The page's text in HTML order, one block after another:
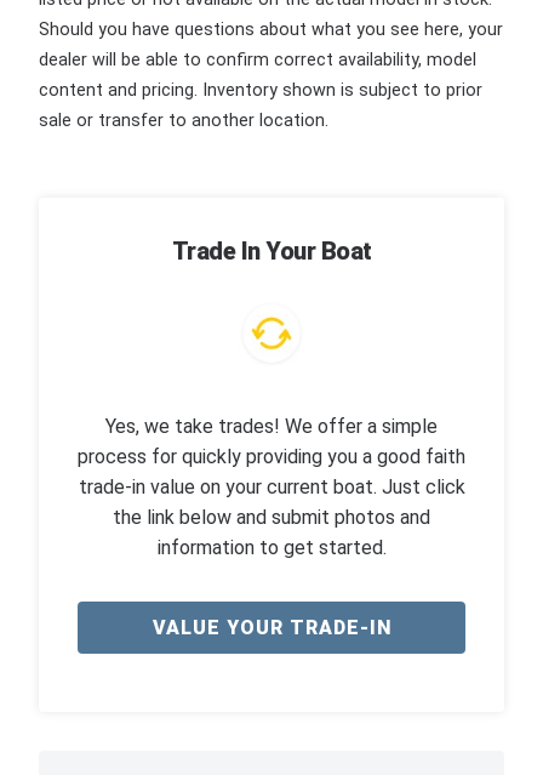
Should you have questions about what you see here, your
dealer will be able to confirm correct availability, model
content and pricing. Inventory shown is subject to prior
sale or transfer to another location.
Trade In Your Boat
Yes, we take trades! We offer a simple
process for quickly providing you a good faith
trade-in value on your current boat. Just click
the link below and submit photos and
information to get started.
VALUE YOUR TRADE-IN